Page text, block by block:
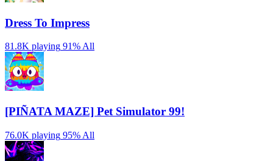
Dress To Impress
81.8K playing 91%All
[PIÑATA MAZE] Pet Simulator 99!
76.0K playing 95% All